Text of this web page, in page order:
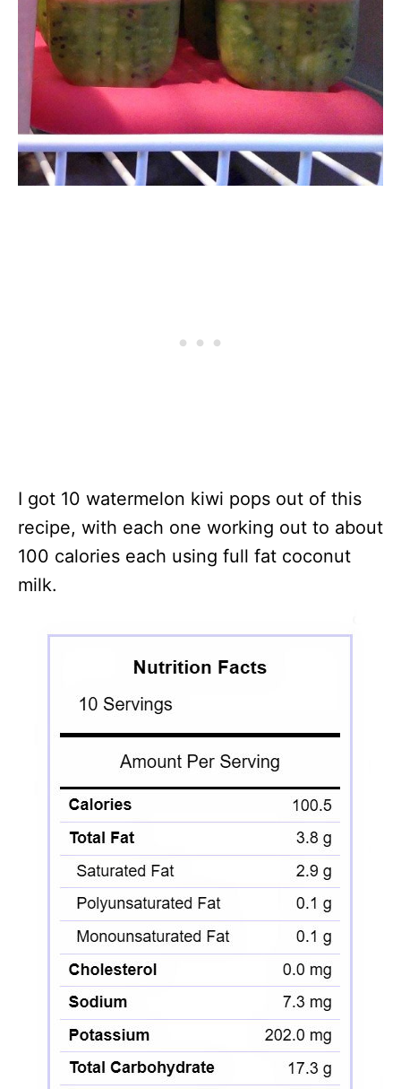
I got 10 watermelon kiwi pops out of this
recipe, with each one working out to about
100 calories each using full fat coconut
milk.